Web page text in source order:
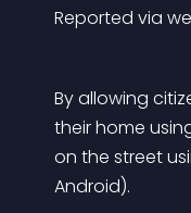
Reported via
By allowing
their home
on the street
Android).